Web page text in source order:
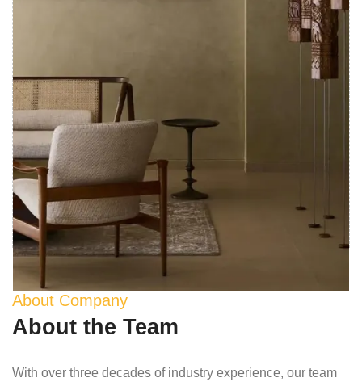
About Company
About the Team
With over three decades of industry experience, our team